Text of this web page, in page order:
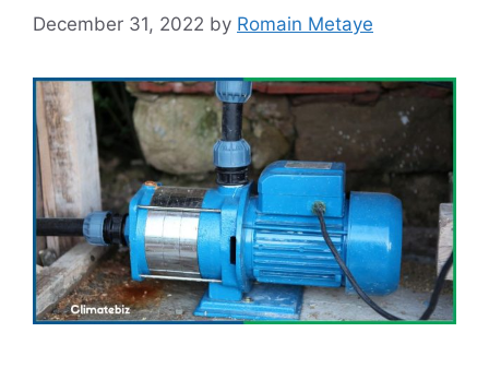
December 31, 2022 by Romain Metaye